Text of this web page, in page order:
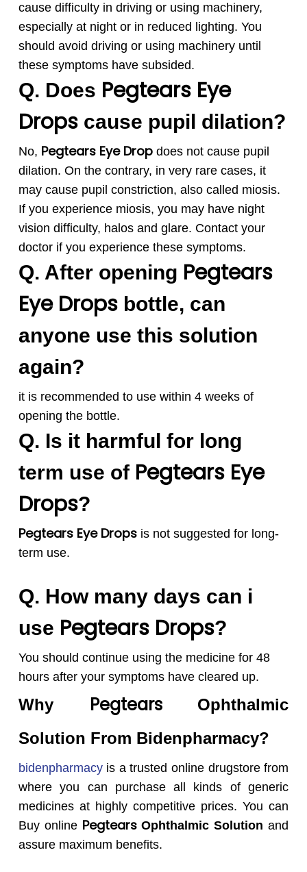
cause difficulty in driving or using machinery,
especially at night or in reduced lighting. You
should avoid driving or using machinery until
these symptoms have subsided.
Q. Does Pegtears Eye
Dropscause pupil dilation?
No, Pegtears Eye Dropdoes not cause pupil
dilation. On the contrary, in very rare cases, it
may cause pupil constriction, also called miosis.
If you experience miosis, you may have night
vision difficulty, halos and glare. Contact your
doctor if you experience these symptoms.
Q. After opening Pegtears
Eye Dropsbottle, can
anyone use this solution
again?
it is recommended to use within 4 weeks of
opening the bottle.
Q. Is it harmful for long
term use of Pegtears Eye
Drops?
Pegtears Eye Dropsis not suggested forlong-
term use.
Q. How many days can i
use Pegtears Drops?
You should continue using the medicine for 48
hours after your symptoms have cleared up.
Why Pegtears
Ophthalmic
Solution From Bidenpharmacy?
bidenpharmacyis a trusted online drugstore from
where you can purchase all kinds of generic
medicines at highly competitive prices. You can
Buy online PegtearsOphthalmic Solution and
assure maximum benefits.